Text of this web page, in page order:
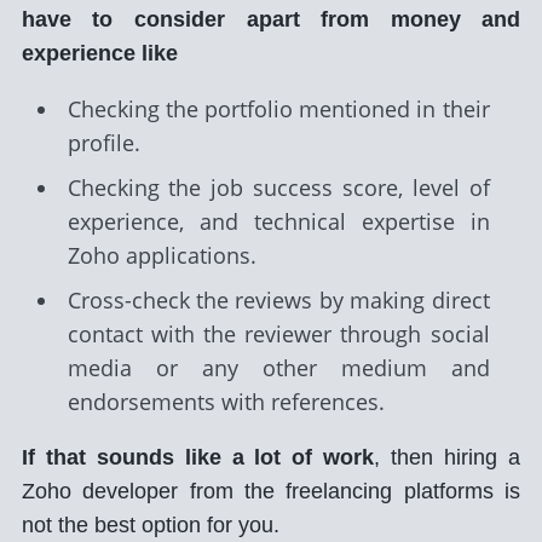
have to consider apart from money and
experience like
Checking the portfolio mentioned in their
profile.
Checking the job success score, level of
experience, and technical expertise in
Zoho applications.
Cross-check the reviews by making direct
contact with the reviewer through social
media or any other medium and
endorsements with references.
If that sounds like a lot of work, then hiring a
Zoho developer from the freelancing platforms is
not the best option for you.